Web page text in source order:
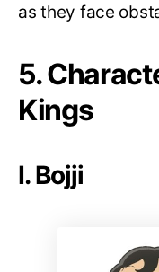
as they face
5.
Kings
I. Bojji